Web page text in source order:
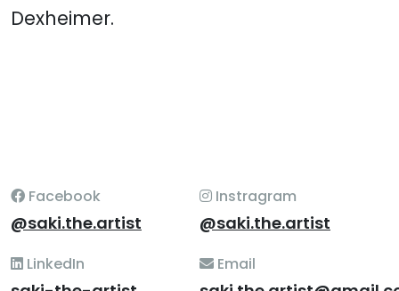
Dexheimer.
Facebook
@saki.the.artist
Instragram
@saki.the.artist
LinkedIn Email